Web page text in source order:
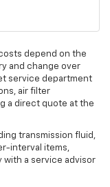
depend on the
and change over
service department
air filter
a direct quote at the
transmission fluid,
interval items,
with a service advisor